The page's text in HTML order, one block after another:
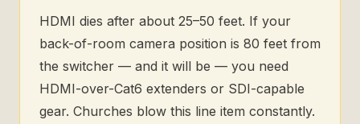
HDMI dies after about 25–50 feet. If your
back-of-room camera position is 80 feet from
the switcher — and it will be — you need
HDMI-over-Cat6 extenders or SDI-capable
gear. Churches blow this line item constantly.